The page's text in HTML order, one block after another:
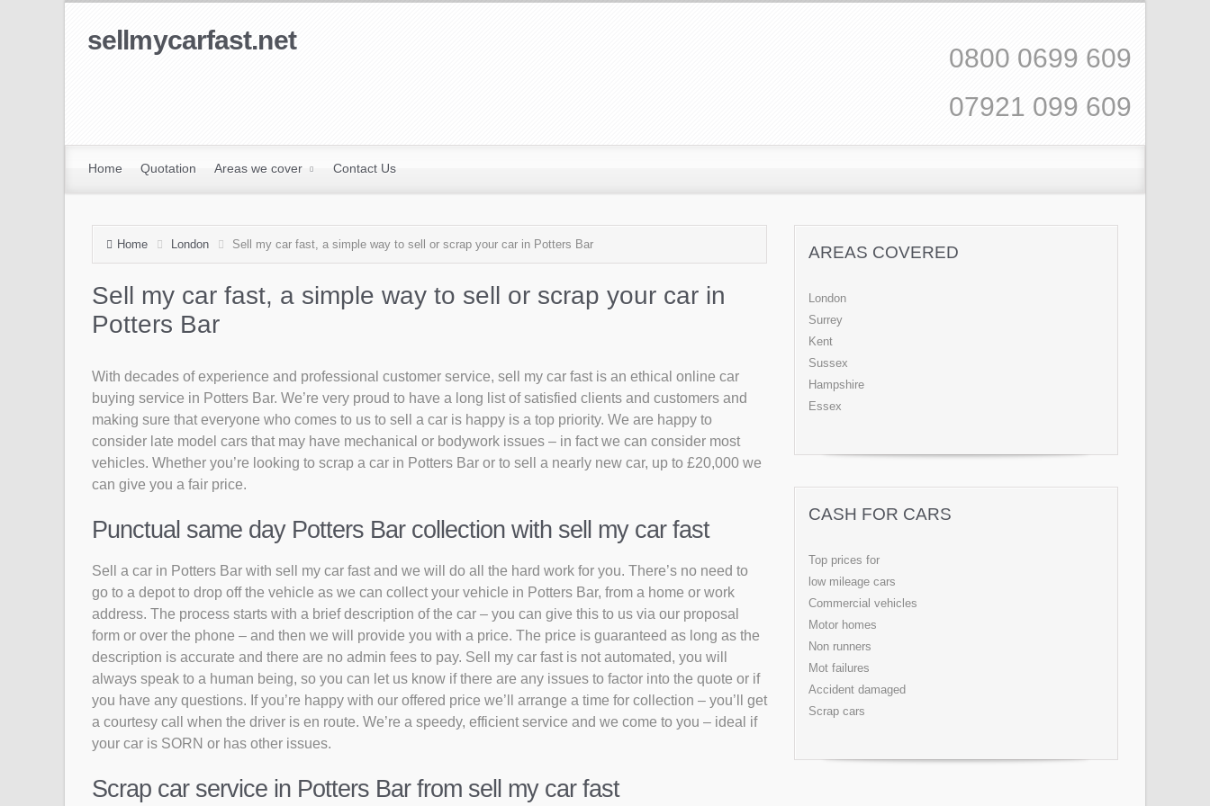
sellmycarfast.net
0800 0699 609
07921 099 609
Home Quotation Areas we cover Contact Us
Home London Sell my car fast, a simple way to sell or scrap your car in Potters Bar
Sell my car fast, a simple way to sell or scrap your car in
Potters Bar
With decades of experience and professional customer service, sell my car fast is an ethical online car
buying service in Potters Bar. We’re very proud to have a long list of satisfied clients and customers and
making sure that everyone who comes to us to sell a car is happy is a top priority. We are happy to
consider late model cars that may have mechanical or bodywork issues – in fact we can consider most
vehicles. Whether you’re looking to scrap a car in Potters Bar or to sell a nearly new car, up to £20,000 we
can give you a fair price.
Punctual same day Potters Bar collection with sell my car fast
Sell a car in Potters Bar with sell my car fast and we will do all the hard work for you. There’s no need to
go to a depot to drop off the vehicle as we can collect your vehicle in Potters Bar, from a home or work
address. The process starts with a brief description of the car – you can give this to us via our proposal
form or over the phone – and then we will provide you with a price. The price is guaranteed as long as the
description is accurate and there are no admin fees to pay. Sell my car fast is not automated, you will
always speak to a human being, so you can let us know if there are any issues to factor into the quote or if
you have any questions. If you’re happy with our offered price we’ll arrange a time for collection – you’ll get
a courtesy call when the driver is en route. We’re a speedy, efficient service and we come to you – ideal if
your car is SORN or has other issues.
Scrap car service in Potters Bar from sell my car fast
AREAS COVERED
London
Surrey
Kent
Sussex
Hampshire
Essex
CASH FOR CARS
Top prices for
low mileage cars
Commercial vehicles
Motor homes
Non runners
Mot failures
Accident damaged
Scrap cars